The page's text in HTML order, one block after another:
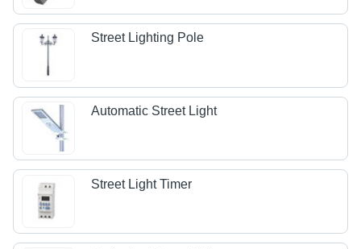
Street Lighting Pole
Automatic Street Light
Street Light Timer